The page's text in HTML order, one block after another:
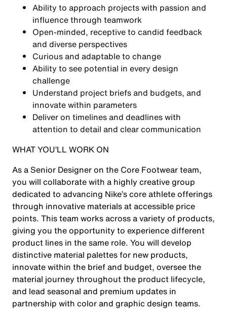
Ability to approach projects with passion and
influence through teamwork
Open-minded, receptive to candid feedback
and diverse perspectives
Curious and adaptable to change
Ability to see potential in every design
challenge
Understand project briefs and budgets, and
innovate within parameters
Deliver on timelines and deadlines with
attention to detail and clear communication
WHAT YOU’LL WORK ON
As a Senior Designer on the Core Footwear team,
you will collaborate with a highly creative group
dedicated to advancing Nike’s core athlete offerings
through innovative materials at accessible price
points. This team works across a variety of products,
giving you the opportunity to experience different
product lines in the same role. You will develop
distinctive material palettes for new products,
innovate within the brief and budget, oversee the
material journey throughout the product lifecycle,
and lead seasonal and premium updates in
partnership with color and graphic design teams.